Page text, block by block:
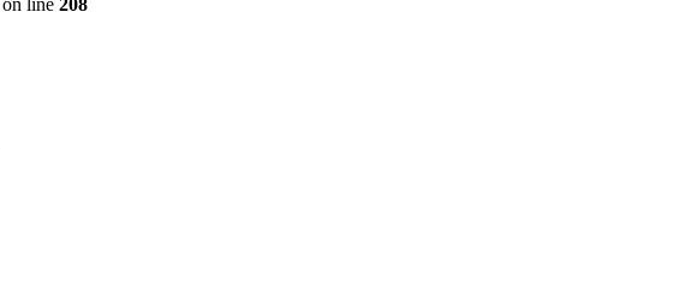
on line 208